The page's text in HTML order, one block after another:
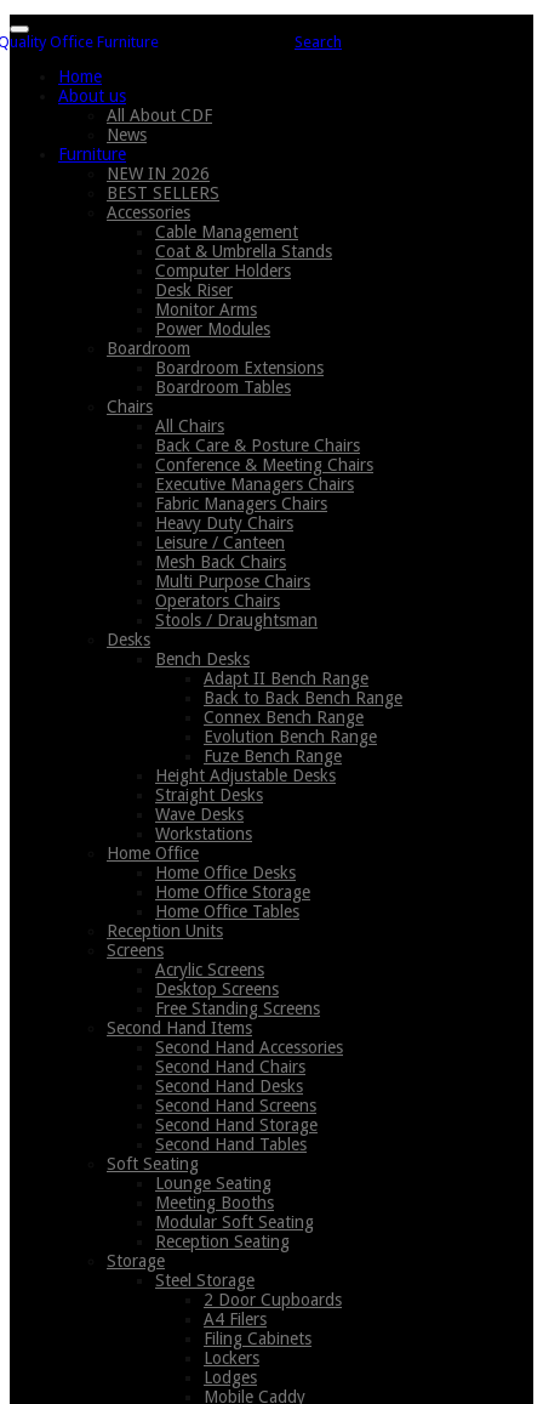
Search
Home
About us
All About CDF
News
Furniture
NEW IN 2026
BEST SELLERS
Accessories
Cable Management
Coat & Umbrella Stands
Computer Holders
Desk Riser
Monitor Arms
Power Modules
Boardroom
Boardroom Extensions
Boardroom Tables
Chairs
All Chairs
Back Care & Posture Chairs
Conference & Meeting Chairs
Executive Managers Chairs
Fabric Managers Chairs
Heavy Duty Chairs
Leisure / Canteen
Mesh Back Chairs
Multi Purpose Chairs
Operators Chairs
Stools / Draughtsman
Desks
Bench Desks
Adapt II Bench Range
Back to Back Bench Range
Connex Bench Range
Evolution Bench Range
Fuze Bench Range
Height Adjustable Desks
Straight Desks
Wave Desks
Workstations
Home Office
Home Office Desks
Home Office Storage
Home Office Tables
Reception Units
Screens
Acrylic Screens
Desktop Screens
Free Standing Screens
Second Hand Items
Second Hand Accessories
Second Hand Chairs
Second Hand Desks
Second Hand Screens
Second Hand Storage
Second Hand Tables
Soft Seating
Lounge Seating
Meeting Booths
Modular Soft Seating
Reception Seating
Storage
Steel Storage
2 Door Cupboards
A4 Filers
Filing Cabinets
Lockers
Lodges
Mobile Caddy